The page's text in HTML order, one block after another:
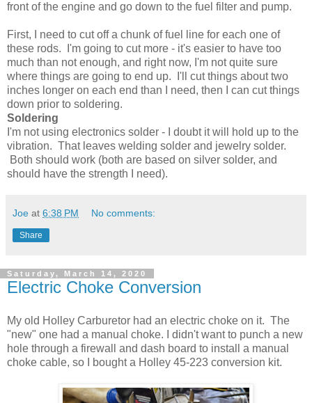
front of the engine and go down to the fuel filter and pump.
First, I need to cut off a chunk of fuel line for each one of
these rods. I'm going to cut more - it's easier to have too
much than not enough, and right now, I'm not quite sure
where things are going to end up. I'll cut things about two
inches longer on each end than I need, then I can cut things
down prior to soldering.
Soldering
I'm not using electronics solder - I doubt it will hold up to the
vibration. That leaves welding solder and jewelry solder.
Both should work (both are based on silver solder, and
should have the strength I need).
Joe at 6:38 PM No comments:
Share
Saturday, March 14, 2020
Electric Choke Conversion
My old Holley Carburetor had an electric choke on it. The
"new" one had a manual choke. I didn't want to punch a new
hole through a firewall and dash board to install a manual
choke cable, so I bought a Holley 45-223 conversion kit.